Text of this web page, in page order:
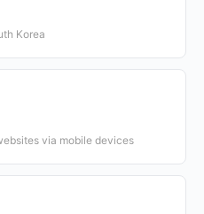
Korea
via mobile devices